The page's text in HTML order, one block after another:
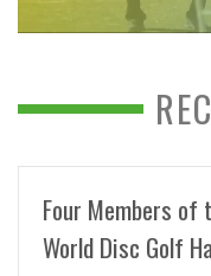
Four Members of
World Disc Golf